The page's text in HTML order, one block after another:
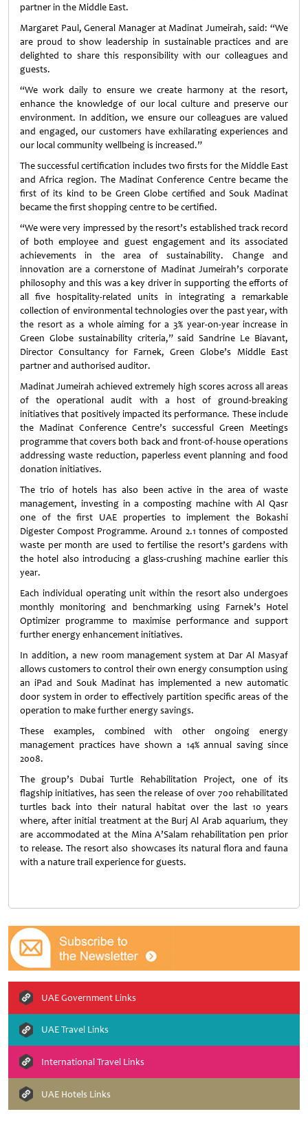
partner in the Middle East.
Margaret Paul, General Manager at Madinat Jumeirah, said: “We
are proud to show leadership in sustainable practices and are
delighted to share this responsibility with our colleagues and
guests.
“We work daily to ensure we create harmony at the resort,
enhance the knowledge of our local culture and preserve our
environment. In addition, we ensure our colleagues are valued
and engaged, our customers have exhilarating experiences and
our local community wellbeing is increased.”
The successful certification includes two firsts for the Middle East
and Africa region. The Madinat Conference Centre became the
first of its kind to be Green Globe certified and Souk Madinat
became the first shopping centre to be certified.
“We were very impressed by the resort’s established track record
of both employee and guest engagement and its associated
achievements in the area of sustainability. Change and
innovation are a cornerstone of Madinat Jumeirah’s corporate
philosophy and this was a key driver in supporting the efforts of
all five hospitality-related units in integrating a remarkable
collection of environmental technologies over the past year, with
the resort as a whole aiming for a 3% year-on-year increase in
Green Globe sustainability criteria,” said Sandrine Le Biavant,
Director Consultancy for Farnek, Green Globe’s Middle East
partner and authorised auditor.
Madinat Jumeirah achieved extremely high scores across all areas
of the operational audit with a host of ground-breaking
initiatives that positively impacted its performance. These include
the Madinat Conference Centre’s successful Green Meetings
programme that covers both back and front-of-house operations
addressing waste reduction, paperless event planning and food
donation initiatives.
The trio of hotels has also been active in the area of waste
management, investing in a composting machine with Al Qasr
one of the first UAE properties to implement the Bokashi
Digester Compost Programme. Around 2.1 tonnes of composted
waste per month are used to fertilise the resort’s gardens with
the hotel also introducing a glass-crushing machine earlier this
year.
Each individual operating unit within the resort also undergoes
monthly monitoring and benchmarking using Farnek’s Hotel
Optimizer programme to maximise performance and support
further energy enhancement initiatives.
In addition, a new room management system at Dar Al Masyaf
allows customers to control their own energy consumption using
an iPad and Souk Madinat has implemented a new automatic
door system in order to effectively partition specific areas of the
operation to make further energy savings.
These examples, combined with other ongoing energy
management practices have shown a 14% annual saving since
2008.
The group’s Dubai Turtle Rehabilitation Project, one of its
flagship initiatives, has seen the release of over 700 rehabilitated
turtles back into their natural habitat over the last 10 years
where, after initial treatment at the Burj Al Arab aquarium, they
are accommodated at the Mina A’Salam rehabilitation pen prior
to release. The resort also showcases its natural flora and fauna
with a nature trail experience for guests.
UAE Government Links
UAE Travel Links
International Travel Links
UAE Hotels Links